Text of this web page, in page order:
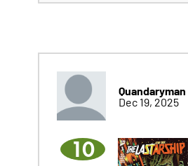
Quandaryman
Dec 19, 2025
10